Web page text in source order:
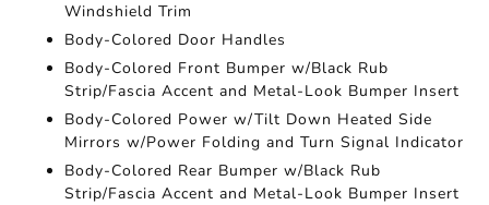
Windshield Trim
Body-Colored Door Handles
Body-Colored Front Bumper w/Black Rub
Strip/Fascia Accent and Metal-Look Bumper Insert
Body-Colored Power w/Tilt Down Heated Side
Mirrors w/Power Folding and Turn Signal Indicator
Body-Colored Rear Bumper w/Black Rub
Strip/Fascia Accent and Metal-Look Bumper Insert